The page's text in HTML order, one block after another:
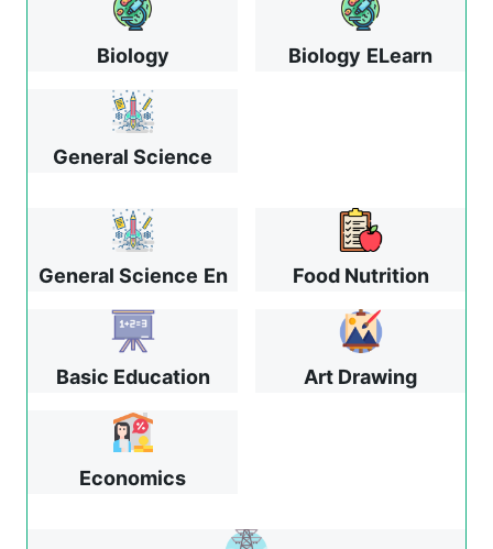
Biology Biology ELearn
General Science
General Science En Food Nutrition
Basic Education Art Drawing
Economics